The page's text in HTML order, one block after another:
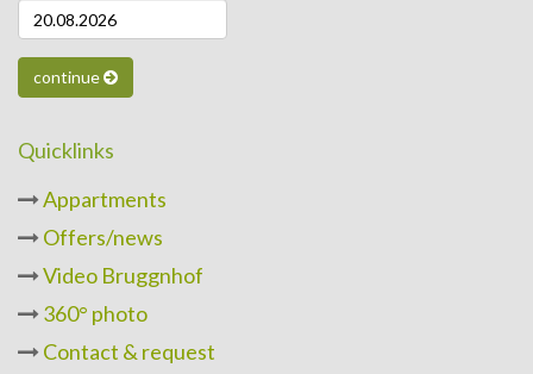
continue
Quicklinks
Appartments
Offers/news
Video Bruggnhof
360° photo
Contact & request